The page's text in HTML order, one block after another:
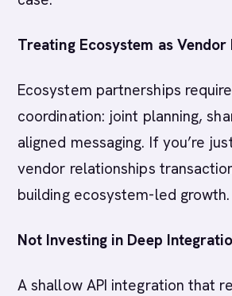
Treating Ecosystem as Vendor
Ecosystem partnerships
coordination: joint planning,
aligned messaging. If you’re
vendor relationships
building ecosystem-led growth.
Not Investing in Deep
A shallow API integration that